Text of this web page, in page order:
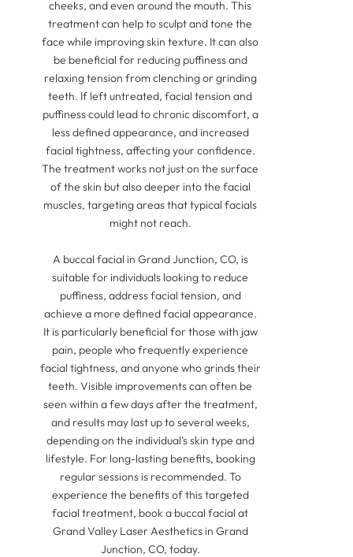
cheeks, and even around the mouth. This
treatment can help to sculpt and tone the
face while improving skin texture. It can also
be beneficial for reducing puffiness and
relaxing tension from clenching or grinding
teeth. If left untreated, facial tension and
puffiness could lead to chronic discomfort, a
less defined appearance, and increased
facial tightness, affecting your confidence.
The treatment works not just on the surface
of the skin but also deeper into the facial
muscles, targeting areas that typical facials
might not reach.
A buccal facial in Grand Junction, CO, is
suitable for individuals looking to reduce
puffiness, address facial tension, and
achieve a more defined facial appearance.
It is particularly beneficial for those with jaw
pain, people who frequently experience
facial tightness, and anyone who grinds their
teeth. Visible improvements can often be
seen within a few days after the treatment,
and results may last up to several weeks,
depending on the individual’s skin type and
lifestyle. For long-lasting benefits, booking
regular sessions is recommended. To
experience the benefits of this targeted
facial treatment, book a buccal facial at
Grand Valley Laser Aesthetics in Grand
Junction, CO, today.